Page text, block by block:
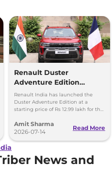
Renault Duster
Adventure Edition
Launched at Rs 12.99
Lakh
Renault India has launched the
Duster Adventure Edition at a
starting price of Rs 12.99 lakh for the
the 1.3L DCT.
Amit Sharma
2026-07-14
Read More
News and